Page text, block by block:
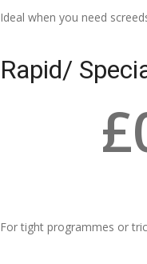
Ideal when you need
Rapid/
£
For tight programmes or